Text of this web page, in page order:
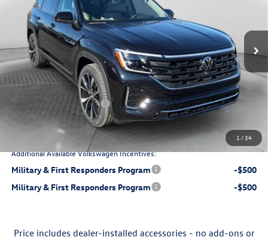
1 /34
Flow Volkswagen of Charlottesville
1V2FN2CA4TC527617Stock: 8V136643Model:CA35PR
In Stock Ext.
Less
MSRP: $57,111
Dealership Processing Fee: $799
Flow Savings: -$2,012
Retail Customer Bonus -$3,500
Price:
Additional Available Volkswagen Incentives:
Military & First Responders Program
-$500
Military & First Responders Program
-$500
Price includes dealer-installed accessories - no add-ons or